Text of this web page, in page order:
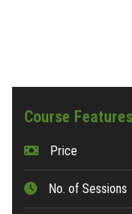
Course Features
Price
No. of Sessions